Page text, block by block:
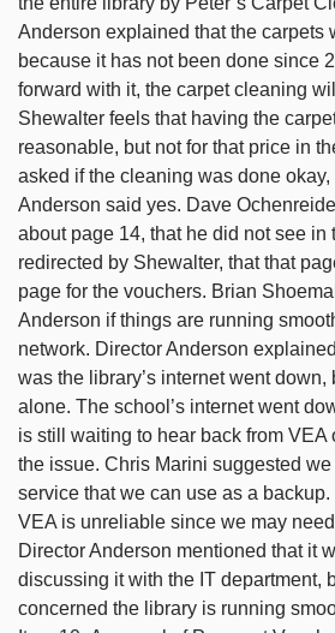
Anderson explained that the carpets
because it has not been done since
forward with it, the carpet cleaning
Shewalter feels that having the
reasonable, but not for that price in
asked if the cleaning was done
Anderson said yes. Dave
about page 14, that he did not see in
redirected by Shewalter, that that
page for the vouchers. Brian
Anderson if things are running
network. Director Anderson
was the library’s internet went down,
alone. The school’s internet went
is still waiting to hear back from VEA
the issue. Chris Marini suggested
service that we can use as a
VEA is unreliable since we may
Director Anderson mentioned that it
discussing it with the IT department,
concerned the library is running